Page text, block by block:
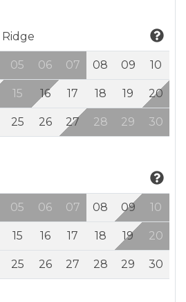
05 06 07 08 09 10
15 16 17 18 19 20
25 26 27 28 29 30
05 06 07 08 09 10
15 16 17 18 19 20
25 26 27 28 29 30